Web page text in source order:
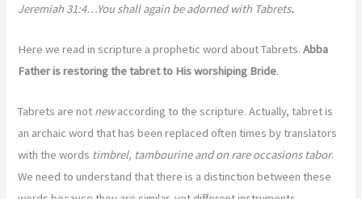
Jeremiah 31:4…You shall again be adorned with Tabrets.
Here we read in scripture a prophetic word about Tabrets.Abba
Father is restoring the tabret to His worshiping Bride.
Tabrets are not newaccording to the scripture. Actually, tabret is
an archaic word that has been replaced often times by translators
with the words timbrel, tambourine and on rare occasions tabor.
We need to understand that there is a distinction between these